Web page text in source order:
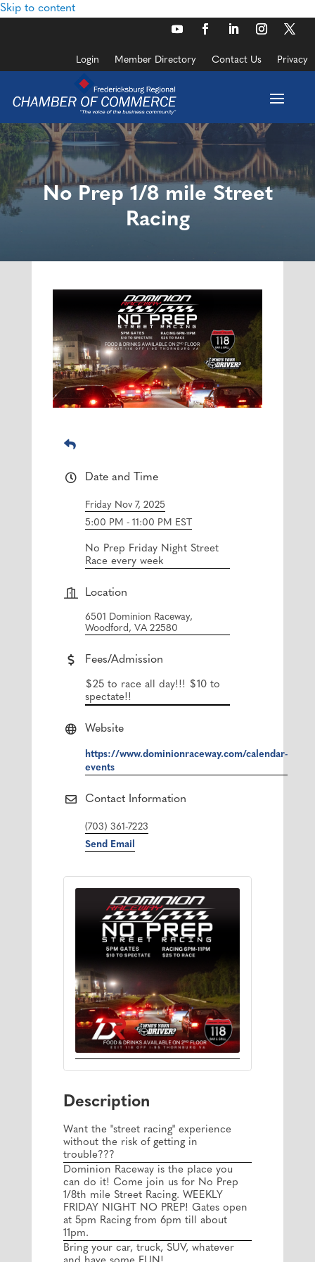
Skip to content
Login Member Directory Contact Us Privacy
No Prep 1/8 mile Street
Racing
Date and Time
Friday Nov 7, 2025
5:00 PM - 11:00 PM EST
No Prep Friday Night Street
Race every week
Location
6501 Dominion Raceway,
Woodford, VA 22580
Fees/Admission
$25 to race all day!!! $10 to
spectate!!
Website
https://www.dominionraceway.com/calendar-
events
Contact Information
(703) 361-7223
Send Email
Description
Want the "street racing" experience
without the risk of getting in
trouble???
Dominion Raceway is the place you
can do it! Come join us for No Prep
1/8th mile Street Racing. WEEKLY
FRIDAY NIGHT NO PREP! Gates open
at 5pm Racing from 6pm till about
11pm.
Bring your car, truck, SUV, whatever